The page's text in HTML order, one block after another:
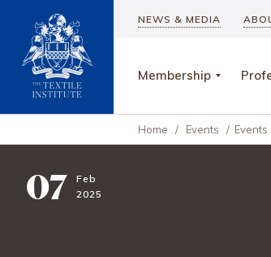
NEWS & MEDIA
Membership
Home / Events /
07
Feb
2025